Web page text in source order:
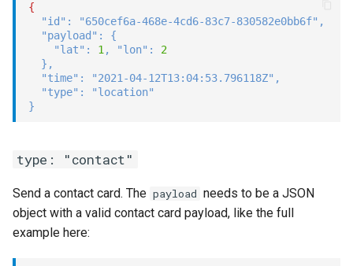
{
"id" : "650cef6a-468e-4cd6-83c7-830582e0bb6f" ,
"payload" :
{
"lat" : 1 , "lon" :
2
} ,
"time" : "2021-04-12T13:04:53.796118Z" ,
"type" :
"location"
}
type: "contact"
Send a contact card. The payload needs to be a JSON
object with a valid contact card payload, like the full
example here: